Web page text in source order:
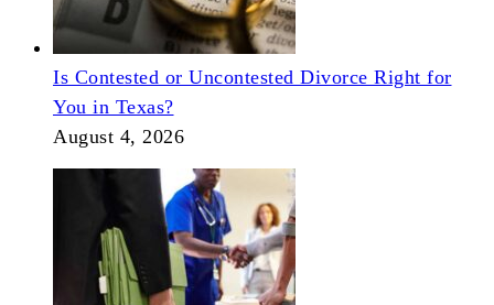
Is Contested or Uncontested Divorce Right for
You in Texas?
August 4, 2026